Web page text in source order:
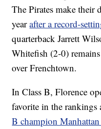
The Pirates make their
yearafter a record-
quarterback Jarrett
Whitefish (2-0)
over Frenchtown.
In Class B, Florence
favorite in the
B champion